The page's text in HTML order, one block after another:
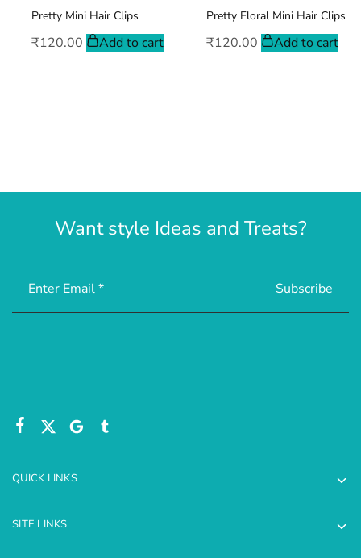
Pretty Mini Hair Clips
₹120.00 Add to cart
Pretty Floral Mini Hair Clips
₹120.00 Add to cart
Want style Ideas and Treats?
QUICK LINKS
SITE LINKS